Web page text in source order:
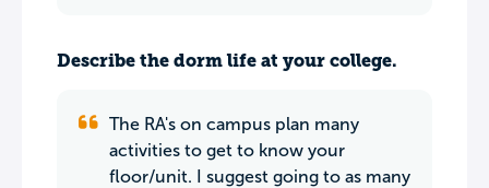
Describe the dorm life at your college.
The RA's on campus plan many
activities to get to know your
floor/unit. I suggest going to as many